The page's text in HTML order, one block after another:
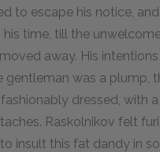
to escape his notice,
time, till the
away. His
gentleman was a plump,
dressed, with a
Raskolnikov felt
insult this fat dandy in